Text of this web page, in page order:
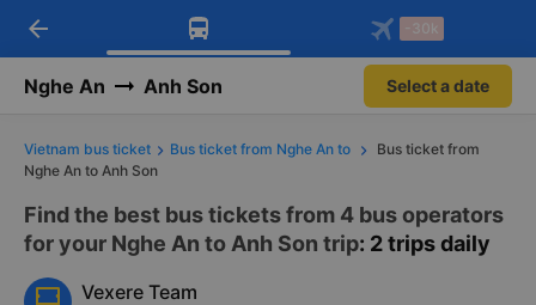
Download Vexere app!
Get exclusive member benefits
Get the FREE app
-30k/seat flight booking only on
arrow_back -30k
Nghe An Anh Son Select a date
Vietnam bus ticket Bus ticket from Nghe An to
Bus ticket from
Nghe An to Anh Son
Find the best bus tickets from 4 bus operators
for your Nghe An to Anh Son trip: 2 trips daily
Vexere Team